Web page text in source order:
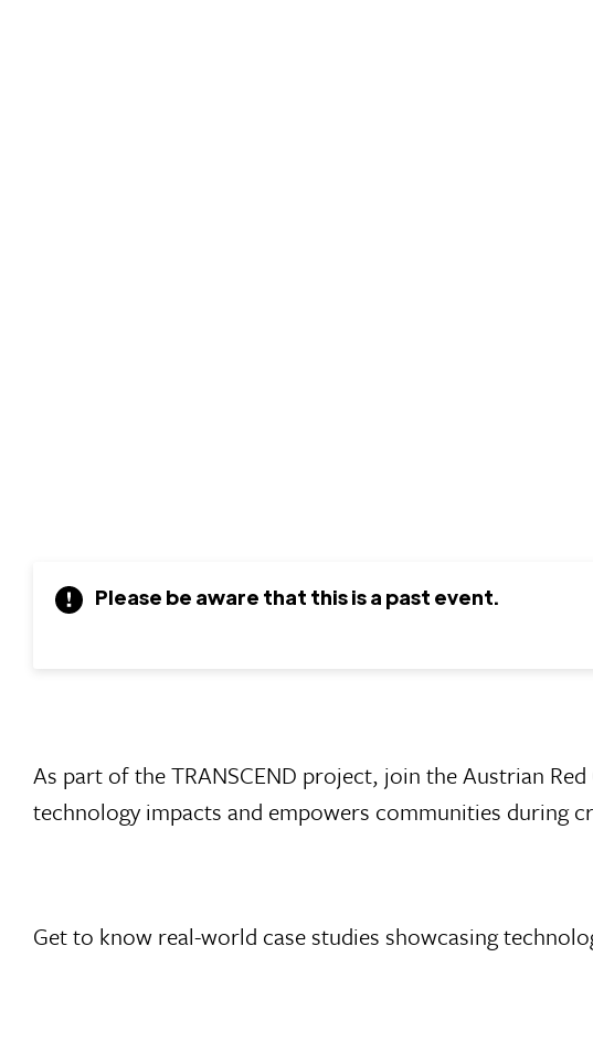
Please be aware that this is a past event.
As part of the TRANSCEND project, join the Austrian
technology impacts and empowers communities during
Get to know real-world case studies showcasing